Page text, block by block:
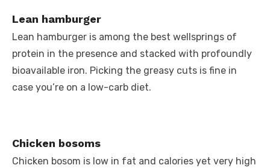
Lean hamburger
Lean hamburger is among the best wellsprings of
protein in the presence and stacked with profoundly
bioavailable iron. Picking the greasy cuts is fine in
case you’re on a low-carb diet.
Chicken bosoms
Chicken bosom is low in fat and calories yet very high